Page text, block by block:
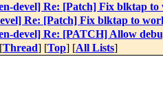
devel] Re: [Patch] Fix blktap
Re: [Patch] Fix blktap to
devel] Re: [PATCH] Allow
Thread] [Top] [All Lists]